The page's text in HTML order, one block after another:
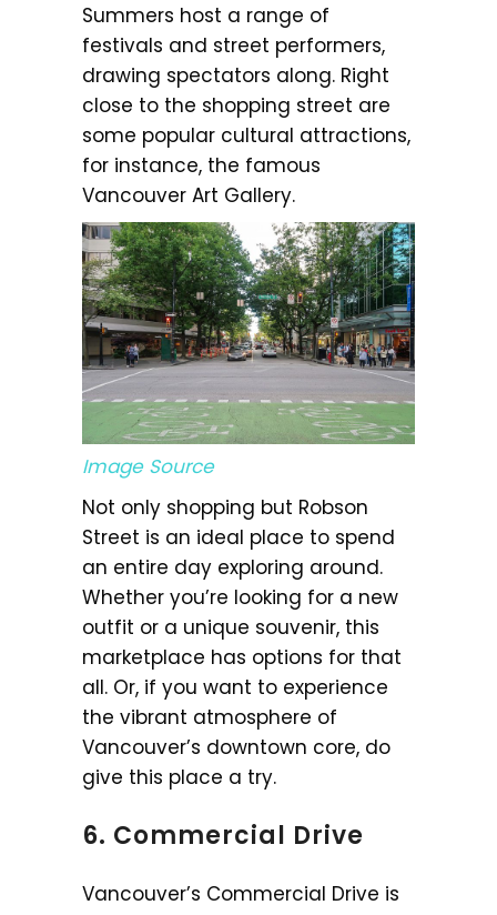
Summers host a range of
festivals and street performers,
drawing spectators along. Right
close to the shopping street are
some popular cultural attractions,
for instance, the famous
Vancouver Art Gallery.
Image Source
Not only shopping but Robson
Street is an ideal place to spend
an entire day exploring around.
Whether you’re looking for a new
outfit or a unique souvenir, this
marketplace has options for that
all. Or, if you want to experience
the vibrant atmosphere of
Vancouver’s downtown core, do
give this place a try.
6. Commercial Drive
Vancouver’s Commercial Drive is